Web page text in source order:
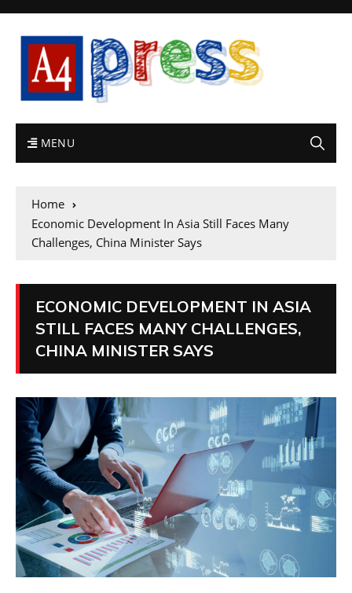
MENU
Home
Economic Development In Asia Still Faces Many
Challenges, China Minister Says
ECONOMIC DEVELOPMENT IN ASIA
STILL FACES MANY CHALLENGES,
CHINA MINISTER SAYS